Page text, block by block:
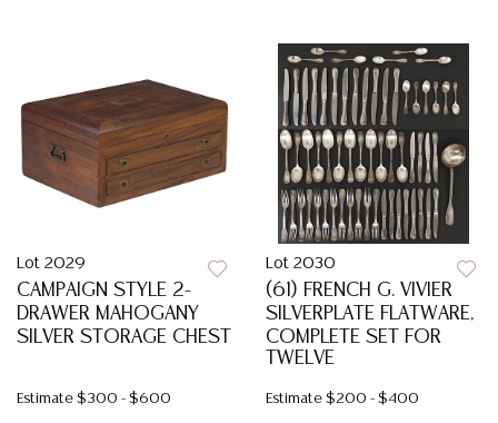
Lot 2029
CAMPAIGN STYLE 2-
DRAWER MAHOGANY
SILVER STORAGE CHEST
Estimate $300 - $600
Lot 2030
(61) FRENCH G. VIVIER
SILVERPLATE FLATWARE,
COMPLETE SET FOR
TWELVE
Estimate $200 - $400